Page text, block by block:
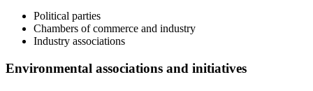
Political parties
Chambers of commerce and industry
Industry associations
Environmental associations and initiatives